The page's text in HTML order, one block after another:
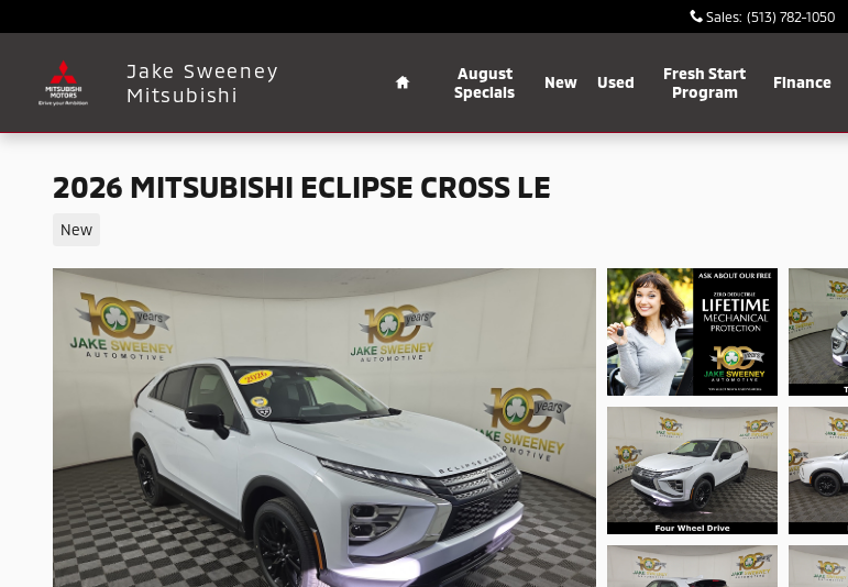
Sales: (513) 782-1050
Jake Sweeney
Mitsubishi
August
Specials
New Used
Fresh Start
Program
Finance
2026 MITSUBISHI ECLIPSE CROSS LE
New